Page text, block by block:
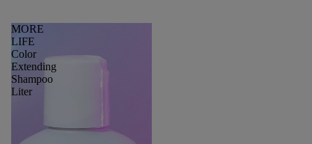
MORE
LIFE
Color
Extending
Shampoo
Liter